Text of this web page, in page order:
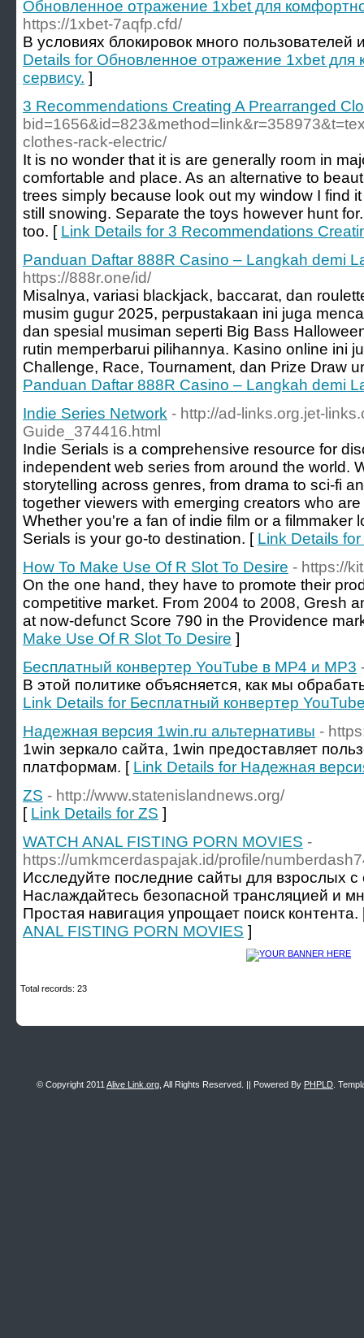
Обновленное отражение 1xbet для
https://1xbet-7aqfp.cfd/
В условиях блокировок много
Details for Обновленное отражение 1xbet для
сервису. ]
3 Recommendations Creating A Prearranged
clothes-rack-electric/
It is no wonder that it is are generally room in
comfortable and place. As an alternative to
trees simply because look out my window I find
still snowing. Separate the toys however hunt
too. [ Link Details for 3 Recommendations
Panduan Daftar 888R Casino – Langkah demi
https://888r.one/id/
Misalnya, variasi blackjack, baccarat, dan
musim gugur 2025, perpustakaan ini juga
dan spesial musiman seperti Big Bass
rutin memperbarui pilihannya. Kasino online ini
Challenge, Race, Tournament, dan Prize Draw
Panduan Daftar 888R Casino – Langkah demi
Indie Series Network - http://ad-links.org.jet-
Guide_374416.html
Indie Serials is a comprehensive resource for
independent web series from around the world.
storytelling across genres, from drama to sci-fi
together viewers with emerging creators who
Whether you're a fan of indie film or a filmmaker
Serials is your go-to destination. [ Link Details
How To Make Use Of R Slot To Desire - https://
On the one hand, they have to promote their
competitive market. From 2004 to 2008, Gresh
at now-defunct Score 790 in the Providence
Make Use Of R Slot To Desire ]
Бесплатный конвертер YouTube в MP4 и MP3
В этой политике объясняется, как мы
Link Details for Бесплатный конвертер
Надежная версия 1win.ru альтернативы -
1win зеркало сайта, 1win предоставляет
платформам. [ Link Details for Надежная
ZS - http://www.statenislandnews.org/
[ Link Details for ZS ]
WATCH ANAL FISTING PORN MOVIES -
https://umkmcerdaspajak.id/profile/
Исследуйте последние сайты для взрослых
Наслаждайтесь безопасной трансляцией и
Простая навигация упрощает поиск
ANAL FISTING PORN MOVIES ]
Total records: 23
© Copyright 2011 Alive Link.org , All Rights Reserved. || Powered By PHPLD .